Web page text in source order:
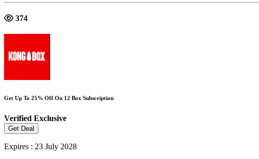
374
Get Up To 25% Off On 12 Box Subscription
Verified Exclusive
Get Deal
Expires : 23 July 2028